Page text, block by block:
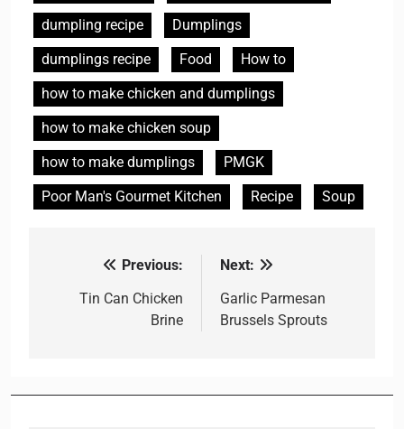
dumpling recipe
Dumplings
dumplings recipe
Food
How to
how to make chicken and dumplings
how to make chicken soup
how to make dumplings
PMGK
Poor Man's Gourmet Kitchen
Recipe Soup
navigation
Previous:
Tin Can Chicken
Brine
Next:
Garlic Parmesan
Brussels Sprouts